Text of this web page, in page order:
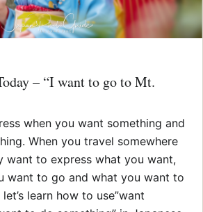
– “I want to go to Mt.
when you want something and
When you travel somewhere
want to express what you want,
want to go and what you want to
learn how to use”want